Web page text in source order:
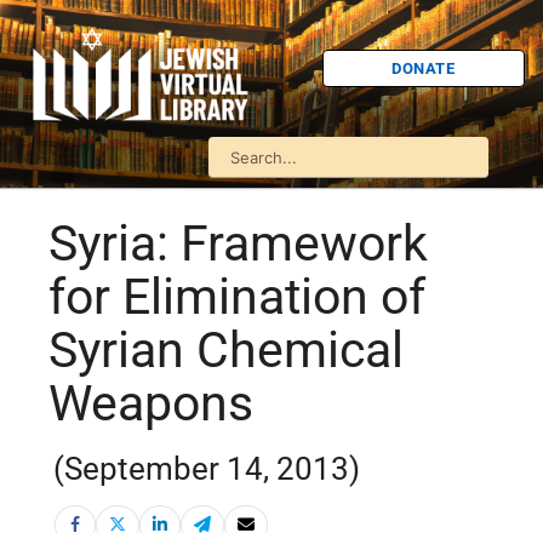
DONATE
Syria: Framework
for Elimination of
Syrian Chemical
Weapons
(September 14, 2013)